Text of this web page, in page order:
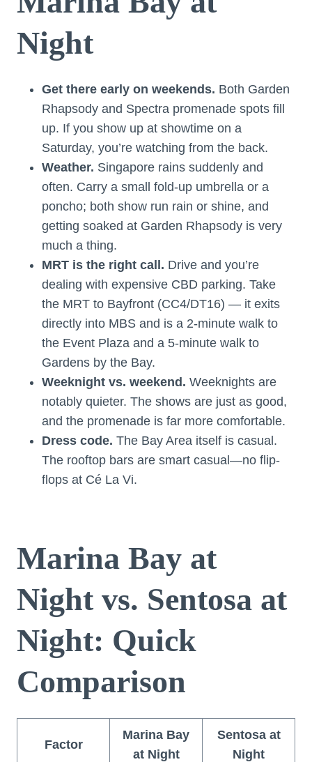
Night
Get there early on weekends. Both Garden
Rhapsody and Spectra promenade spots fill
up. If you show up at showtime on a
Saturday, you’re watching from the back.
Weather. Singapore rains suddenly and
often. Carry a small fold-up umbrella or a
poncho; both show run rain or shine, and
getting soaked at Garden Rhapsody is very
much a thing.
MRT is the right call. Drive and you’re
dealing with expensive CBD parking. Take
the MRT to Bayfront (CC4/DT16) — it exits
directly into MBS and is a 2-minute walk to
the Event Plaza and a 5-minute walk to
Gardens by the Bay.
Weeknight vs. weekend. Weeknights are
notably quieter. The shows are just as good,
and the promenade is far more comfortable.
Dress code. The Bay Area itself is casual.
The rooftop bars are smart casual—no flip-
flops at Cé La Vi.
Marina Bay at
Night vs. Sentosa at
Night: Quick
Comparison
Factor
Marina Bay
at Night
Sentosa at
Night